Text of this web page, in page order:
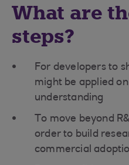
What are
steps?
For developers to
might be applied
understanding
To move beyond
order to build
commercial